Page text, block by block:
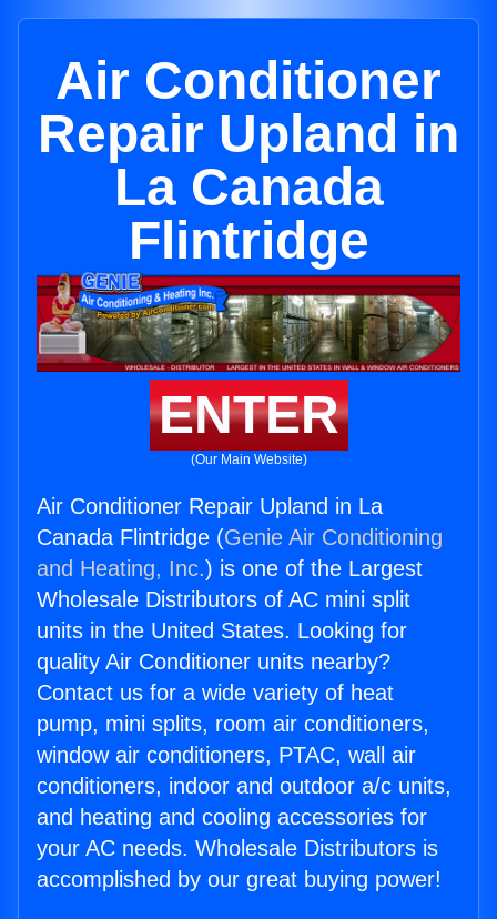
Air Conditioner
Repair Upland in
La Canada
Flintridge
ENTER
(Our Main Website)
Air Conditioner Repair Upland in La
Canada Flintridge (Genie Air Conditioning
and Heating, Inc.) is one of the Largest
Wholesale Distributors of AC mini split
units in the United States. Looking for
quality Air Conditioner units nearby?
Contact us for a wide variety of heat
pump, mini splits, room air conditioners,
window air conditioners, PTAC, wall air
conditioners, indoor and outdoor a/c units,
and heating and cooling accessories for
your AC needs. Wholesale Distributors is
accomplished by our great buying power!